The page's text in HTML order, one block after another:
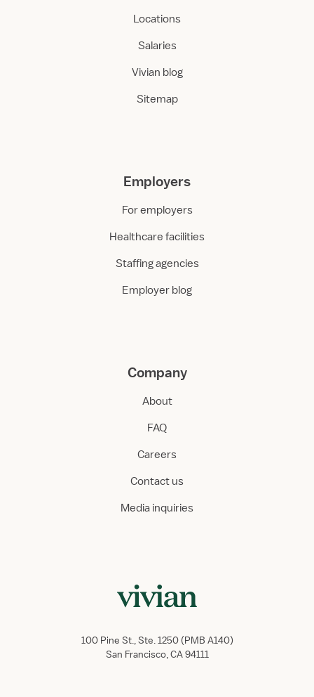
Locations
Salaries
Vivian blog
Sitemap
Employers
For employers
Healthcare facilities
Staffing agencies
Employer blog
Company
About
FAQ
Careers
Contact us
Media inquiries
100 Pine St., Ste. 1250 (PMB A140)
San Francisco, CA 94111